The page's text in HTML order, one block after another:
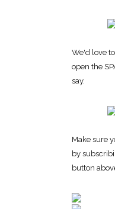
We'd love
open the
say.
Make sure
by
button